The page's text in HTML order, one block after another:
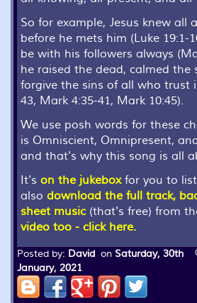
So for example, Jesus knew all
before he mets him (Luke 19:1-
be with his followers always
he raised the dead, calmed the
forgive the sins of all who trust
43, Mark 4:35-41, Mark 10:45).
We use posh words for these
is Omniscient, Omnipresent,
and that's why this song is all
It's on the jukebox for you to
also download the full track,
sheet music (that's free) from
video too - click here.
Posted by: David on Saturday, 30th
January, 2021